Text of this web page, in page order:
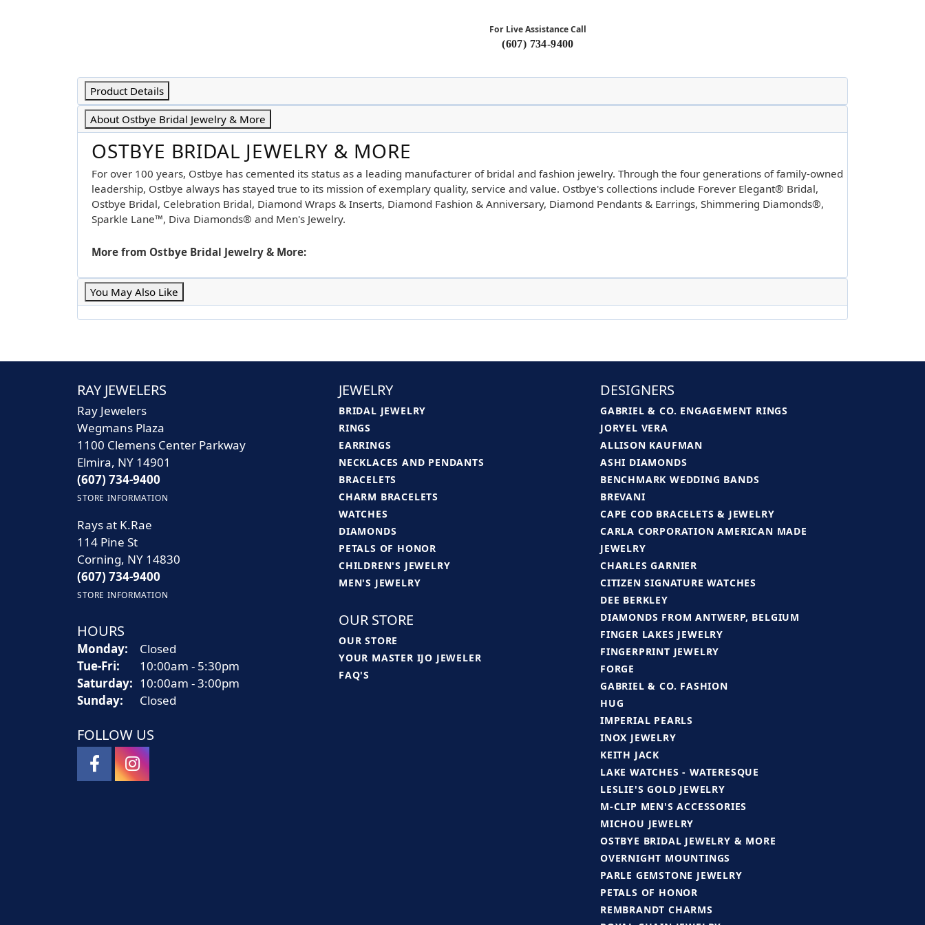
For Live Assistance Call
(607) 734-9400
Product Details
About Ostbye Bridal Jewelry & More
OSTBYE BRIDAL JEWELRY & MORE
For over 100 years, Ostbye has cemented its status as a leading manufacturer of bridal and fashion jewelry. Through the four generations of family-owned
leadership, Ostbye always has stayed true to its mission of exemplary quality, service and value. Ostbye's collections include Forever Elegant® Bridal,
Ostbye Bridal, Celebration Bridal, Diamond Wraps & Inserts, Diamond Fashion & Anniversary, Diamond Pendants & Earrings, Shimmering Diamonds®,
Sparkle Lane™, Diva Diamonds® and Men's Jewelry.
More from Ostbye Bridal Jewelry & More:
You May Also Like
RAY JEWELERS
Ray Jewelers
Wegmans Plaza
1100 Clemens Center Parkway
Elmira, NY 14901
(607) 734-9400
STORE INFORMATION
Rays at K.Rae
114 Pine St
Corning, NY 14830
(607) 734-9400
STORE INFORMATION
HOURS
Monday:
Closed
Tue-Fri: Tuesday - Friday:
10:00am - 5:30pm
Saturday: 10:00am - 3:00pm
Sunday:
Closed
FOLLOW US
JEWELRY
BRIDAL JEWELRY
RINGS
EARRINGS
NECKLACES AND PENDANTS
BRACELETS
CHARM BRACELETS
WATCHES
DIAMONDS
PETALS OF HONOR
CHILDREN'S JEWELRY
MEN'S JEWELRY
OUR STORE
OUR STORE
YOUR MASTER IJO JEWELER
FAQ'S
DESIGNERS
GABRIEL & CO. ENGAGEMENT RINGS
JORYEL VERA
ALLISON KAUFMAN
ASHI DIAMONDS
BENCHMARK WEDDING BANDS
BREVANI
CAPE COD BRACELETS & JEWELRY
CARLA CORPORATION AMERICAN MADE
JEWELRY
CHARLES GARNIER
CITIZEN SIGNATURE WATCHES
DEE BERKLEY
DIAMONDS FROM ANTWERP, BELGIUM
FINGER LAKES JEWELRY
FINGERPRINT JEWELRY
FORGE
GABRIEL & CO. FASHION
HUG
IMPERIAL PEARLS
INOX JEWELRY
KEITH JACK
LAKE WATCHES - WATERESQUE
LESLIE'S GOLD JEWELRY
M-CLIP MEN'S ACCESSORIES
MICHOU JEWELRY
OSTBYE BRIDAL JEWELRY & MORE
OVERNIGHT MOUNTINGS
PARLE GEMSTONE JEWELRY
PETALS OF HONOR
REMBRANDT CHARMS